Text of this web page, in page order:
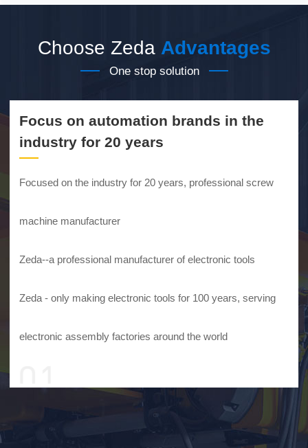
Choose Zeda Advantages
One stop solution
Focus on automation brands in the
industry for 20 years
Focused on the industry for 20 years, professional screw
machine manufacturer
Zeda--a professional manufacturer of electronic tools
Zeda - only making electronic tools for 100 years, serving
electronic assembly factories around the world